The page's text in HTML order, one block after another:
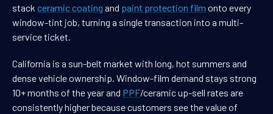
stack ceramic coating and paint protection film onto every
window-tint job, turning a single transaction into a multi-
service ticket.
California is a sun-belt market with long, hot summers and
dense vehicle ownership. Window-film demand stays strong
10+ months of the year and PPF/ceramic up-sell rates are
consistently higher because customers see the value of